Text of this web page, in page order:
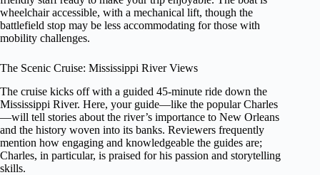
wheelchair accessible, with a mechanical lift, though the
battlefield stop may be less accommodating for those with
mobility challenges.
The Scenic Cruise: Mississippi River Views
The cruise kicks off with a guided 45-minute ride down the
Mississippi River. Here, your guide—like the popular Charles
—will tell stories about the river’s importance to New Orleans
and the history woven into its banks. Reviewers frequently
mention how engaging and knowledgeable the guides are;
Charles, in particular, is praised for his passion and storytelling
skills.